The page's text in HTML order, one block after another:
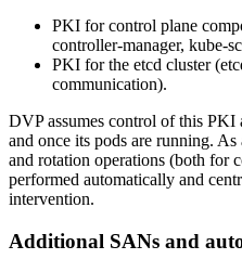
PKI for control plane
controller-manager, kube-
PKI for the etcd cluster
communication).
DVP assumes control of this
and once its pods are running.
and rotation operations (both for
performed automatically and
intervention.
Additional SANs and